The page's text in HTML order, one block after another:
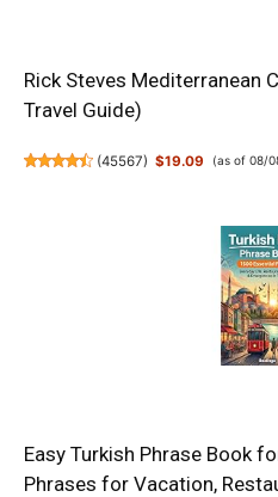
Rick Steves Mediterranean
Travel Guide)
(45567) $19.09 (as of 08/
Easy Turkish Phrase Book
Phrases for Vacation,